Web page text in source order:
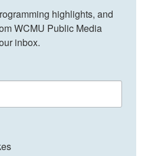
highlights, and
WCMU Public Media
inbox.